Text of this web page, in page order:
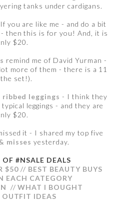
tanks under cardigans.
you are like me - and do a bit
- then this is for you! And, it is
$20.
remind me of David Yurman -
more of them - there is a 11
set!).
ribbed leggings - I think they
leggings - and they are
$20.
it - I shared my top five
misses yesterday.
#NSALE DEALS
$50 // BEST BEAUTY BUYS
EACH CATEGORY
//WHAT I BOUGHT
OUTFIT IDEAS